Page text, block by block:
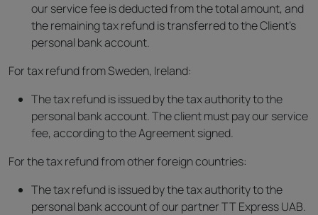
our service fee is deducted from the total amount, and
the remaining tax refund is transferred to the Client’s
personal bank account.
For tax refund from Sweden, Ireland:
The tax refund is issued by the tax authority to the
personal bank account. The client must pay our service
fee, according to the Agreement signed.
For the tax refund from other foreign countries:
The tax refund is issued by the tax authority to the
personal bank account of our partner TT Express UAB.